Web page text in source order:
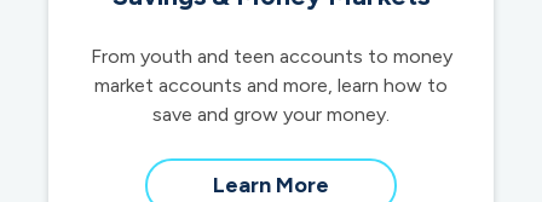
From youth and teen accounts to money
market accounts and more, learn how to
save and grow your money.
Learn More